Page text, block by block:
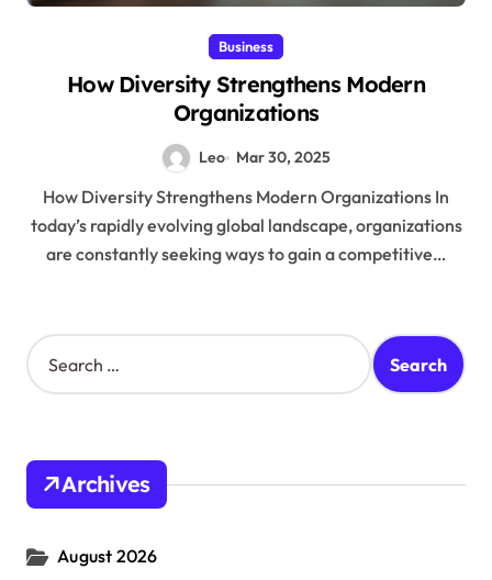
Business
How Diversity Strengthens Modern
Organizations
Leo Mar 30, 2025
How Diversity Strengthens Modern Organizations In
today’s rapidly evolving global landscape, organizations
are constantly seeking ways to gain a competitive…
S
e
h
o
:
Archives
August 2026